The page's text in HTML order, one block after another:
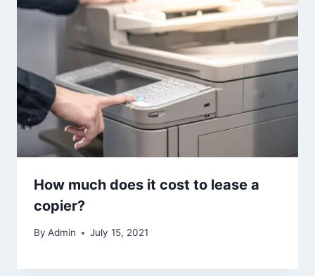
How much does it cost to lease a
copier?
By Admin July 15, 2021